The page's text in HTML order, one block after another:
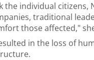
the individual citizens,
traditional
those affected,"
in the loss of